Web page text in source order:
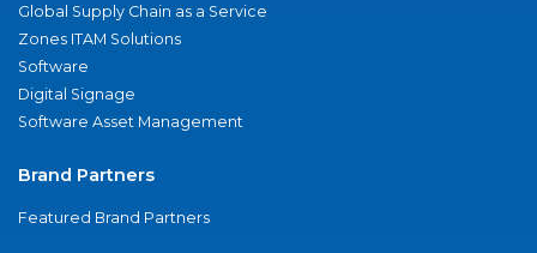
Global Supply Chain as a Service
Zones ITAM Solutions
Software
Digital Signage
Software Asset Management
Brand Partners
Featured Brand Partners